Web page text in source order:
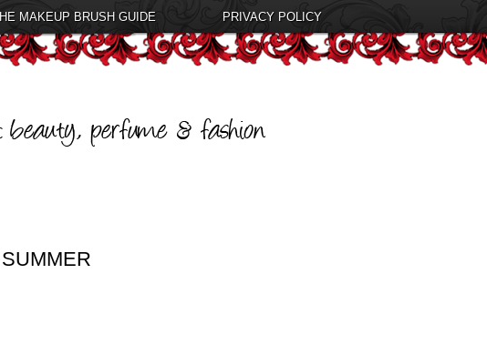
MAKEUP BRUSH GUIDE
PRIVACY POLICY